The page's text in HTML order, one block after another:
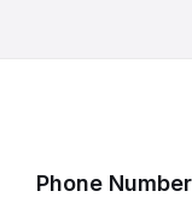
Phone